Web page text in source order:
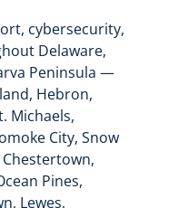
cybersecurity,
Delaware,
Peninsula —
Hebron,
Michaels,
City, Snow
Pines,
Lewes,